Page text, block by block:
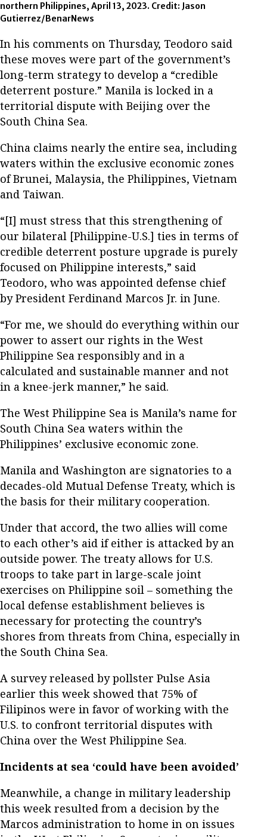
northern Philippines, April 13, 2023. Credit: Jason
Gutierrez/BenarNews
In his comments on Thursday, Teodoro said
these moves were part of the government’s
long-term strategy to develop a “credible
deterrent posture.” Manila is locked in a
territorial dispute with Beijing over the
South China Sea.
China claims nearly the entire sea, including
waters within the exclusive economic zones
of Brunei, Malaysia, the Philippines, Vietnam
and Taiwan.
“[I] must stress that this strengthening of
our bilateral [Philippine-U.S.] ties in terms of
credible deterrent posture upgrade is purely
focused on Philippine interests,” said
Teodoro, who was appointed defense chief
by President Ferdinand Marcos Jr. in June.
“For me, we should do everything within our
power to assert our rights in the West
Philippine Sea responsibly and in a
calculated and sustainable manner and not
in a knee-jerk manner,” he said.
The West Philippine Sea is Manila’s name for
South China Sea waters within the
Philippines’ exclusive economic zone.
Manila and Washington are signatories to a
decades-old Mutual Defense Treaty, which is
the basis for their military cooperation.
Under that accord, the two allies will come
to each other’s aid if either is attacked by an
outside power. The treaty allows for U.S.
troops to take part in large-scale joint
exercises on Philippine soil – something the
local defense establishment believes is
necessary for protecting the country’s
shores from threats from China, especially in
the South China Sea.
A survey released by pollster Pulse Asia
earlier this week showed that 75% of
Filipinos were in favor of working with the
U.S. to confront territorial disputes with
China over the West Philippine Sea.
Incidents at sea ‘could have been avoided’
Meanwhile, a change in military leadership
this week resulted from a decision by the
Marcos administration to home in on issues